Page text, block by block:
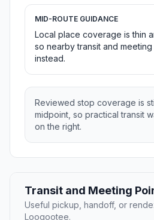
MID-ROUTE GUIDANCE
Local place coverage is thin
so nearby transit and
instead.
Reviewed stop coverage is
midpoint, so practical transit
on the right.
Transit and Meeting
Useful pickup, handoff, or
Loogootee.